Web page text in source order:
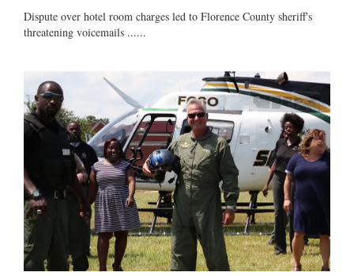
Dispute over hotel room charges led to Florence County sheriff's
threatening voicemails ......